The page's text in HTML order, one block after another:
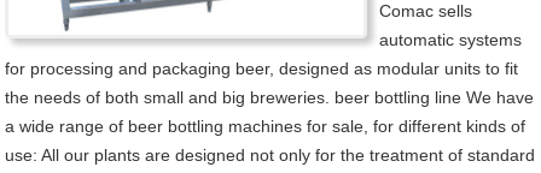
Comac sells
automatic systems
for processing and packaging beer, designed as modular units to fit
the needs of both small and big breweries. beer bottling line We have
a wide range of beer bottling machines for sale, for different kinds of
use: All our plants are designed not only for the treatment of standard